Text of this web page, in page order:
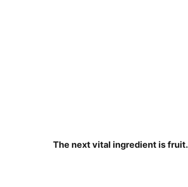
The next vital ingredient is fruit.